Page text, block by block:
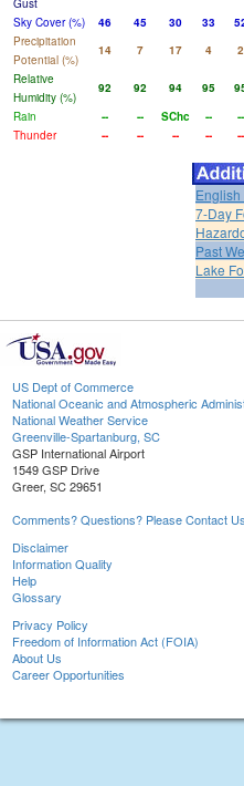
Gust
Sky Cover (%)
46 45 30 33
Precipitation
Potential (%)
14 7 17 4 2
Relative
Humidity (%)
92 92 94 95
Rain
-- -- SChc -- --
Thunder
-- -- -- -- --
7-Day
Past
Lake
US Dept of Commerce
National Oceanic and Atmospheric
National Weather Service
Greenville-Spartanburg, SC
GSP International Airport
1549 GSP Drive
Greer, SC 29651
Comments? Questions? Please Contact
Disclaimer
Information Quality
Help
Glossary
Privacy Policy
Freedom of Information Act (FOIA)
About Us
Career Opportunities